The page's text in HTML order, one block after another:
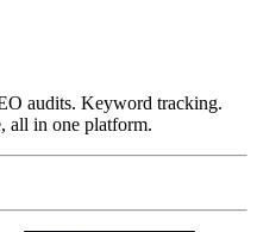
audits. Keyword tracking.
all in one platform.